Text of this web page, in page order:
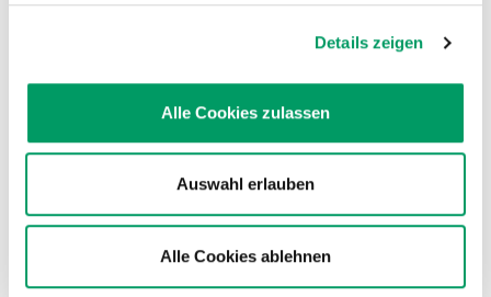
Details zeigen
Alle Cookies zulassen
Auswahl erlauben
Alle Cookies ablehnen
structurally related proteins to form a collagen type VI
synthesized primarily by fibroblasts. In muscle tissue,
COL6 is a key protein of the endomysium. The clinical
manifestations of COL6 defects depend on the
In humans, numerous hereditary disorders are known
to result from defects in COL6 collagen, including
Bethlem myopathy and congenital Ullrich muscular